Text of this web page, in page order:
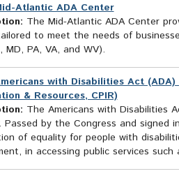
Atlantic ADA Center
The Mid-Atlantic ADA Center
to meet the needs of
MD, PA, VA, and WV).
with Disabilities Act
& Resources, CPIR)
The Americans with Disabilities
Passed by the Congress and signed
of equality for people with
in accessing public services